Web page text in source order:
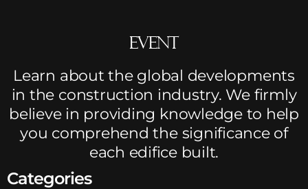
Event
Learn about the global developments
in the construction industry. We firmly
believe in providing knowledge to help
you comprehend the significance of
each edifice built.
Categories